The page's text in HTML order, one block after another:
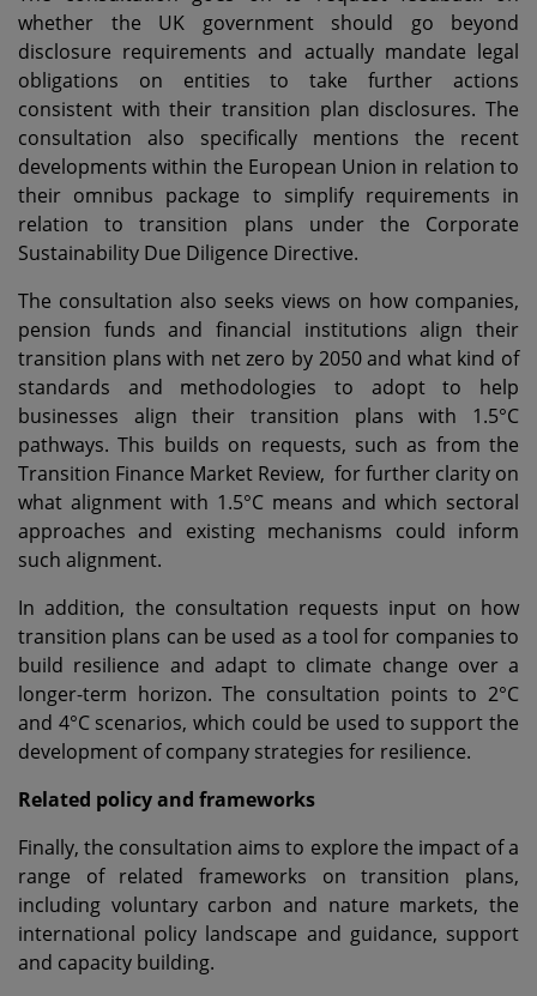
whether the UK government should go beyond
disclosure requirements and actually mandate legal
obligations on entities to take further actions
consistent with their transition plan disclosures. The
consultation also specifically mentions the recent
developments within the European Union in relation to
their omnibus package to simplify requirements in
relation to transition plans under the Corporate
Sustainability Due Diligence Directive.
The consultation also seeks views on how companies,
pension funds and financial institutions align their
transition plans with net zero by 2050 and what kind of
standards and methodologies to adopt to help
businesses align their transition plans with 1.5°C
pathways. This builds on requests, such as from the
Transition Finance Market Review, for further clarity on
what alignment with 1.5°C means and which sectoral
approaches and existing mechanisms could inform
such alignment.
In addition, the consultation requests input on how
transition plans can be used as a tool for companies to
build resilience and adapt to climate change over a
longer-term horizon. The consultation points to 2°C
and 4°C scenarios, which could be used to support the
development of company strategies for resilience.
Related policy and frameworks
Finally, the consultation aims to explore the impact of a
range of related frameworks on transition plans,
including voluntary carbon and nature markets, the
international policy landscape and guidance, support
and capacity building.